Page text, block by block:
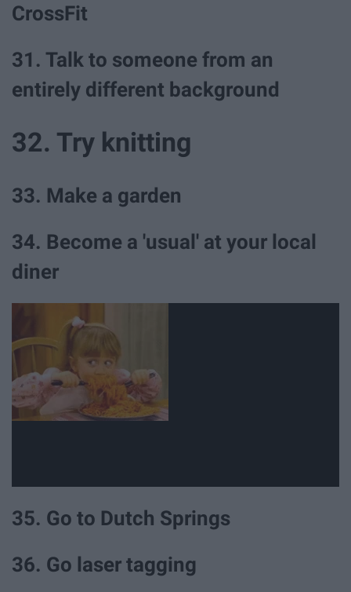
CrossFit
31. Talk to someone from an
entirely different background
32. Try knitting
33. Make a garden
34. Become a 'usual' at your local
diner
35. Go to Dutch Springs
36. Go laser tagging